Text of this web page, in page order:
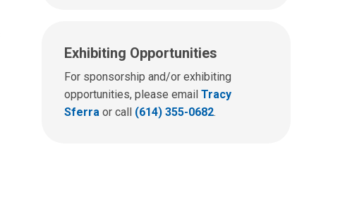
Exhibiting Opportunities
For sponsorship and/or exhibiting
opportunities, please email Tracy
Sferra or call (614) 355-0682.